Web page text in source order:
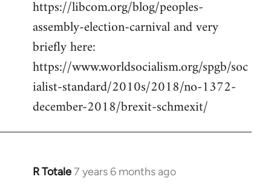
https://libcom.org/blog/peoples-
assembly-election-carnival and very
briefly here:
https://www.worldsocialism.org/spgb/soc
ialist-standard/2010s/2018/no-1372-
december-2018/brexit-schmexit/
R Totale7 years 6 months ago
In